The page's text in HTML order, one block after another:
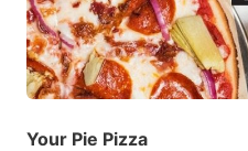
Your Pie Pizza